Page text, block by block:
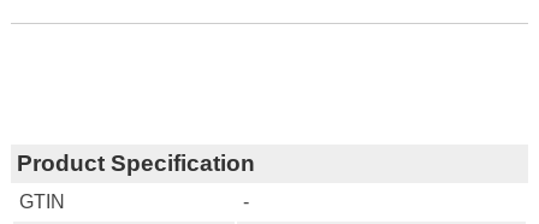
Product Specification
GTIN
-